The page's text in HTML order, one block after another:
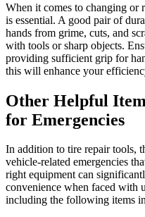
When it comes to changing or
is essential. A good pair of
hands from grime, cuts, and
with tools or sharp objects.
providing sufficient grip for
this will enhance your
Other Helpful
for Emergencies
In addition to tire repair tools,
vehicle-related emergencies
right equipment can
convenience when faced with
including the following items